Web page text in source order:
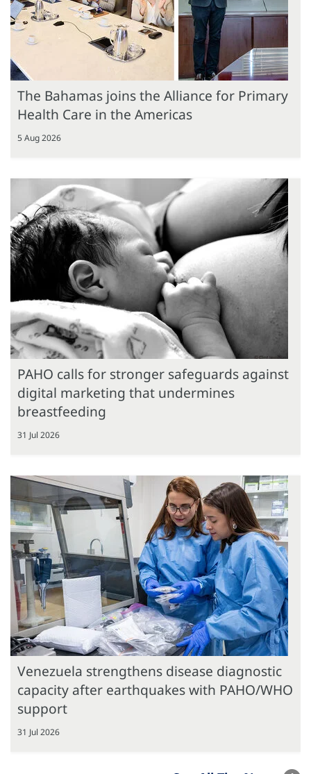
The Bahamas joins the Alliance for Primary
Health Care in the Americas
5 Aug 2026
PAHO calls for stronger safeguards against
digital marketing that undermines
breastfeeding
31 Jul 2026
Venezuela strengthens disease diagnostic
capacity after earthquakes with PAHO/WHO
support
31 Jul 2026